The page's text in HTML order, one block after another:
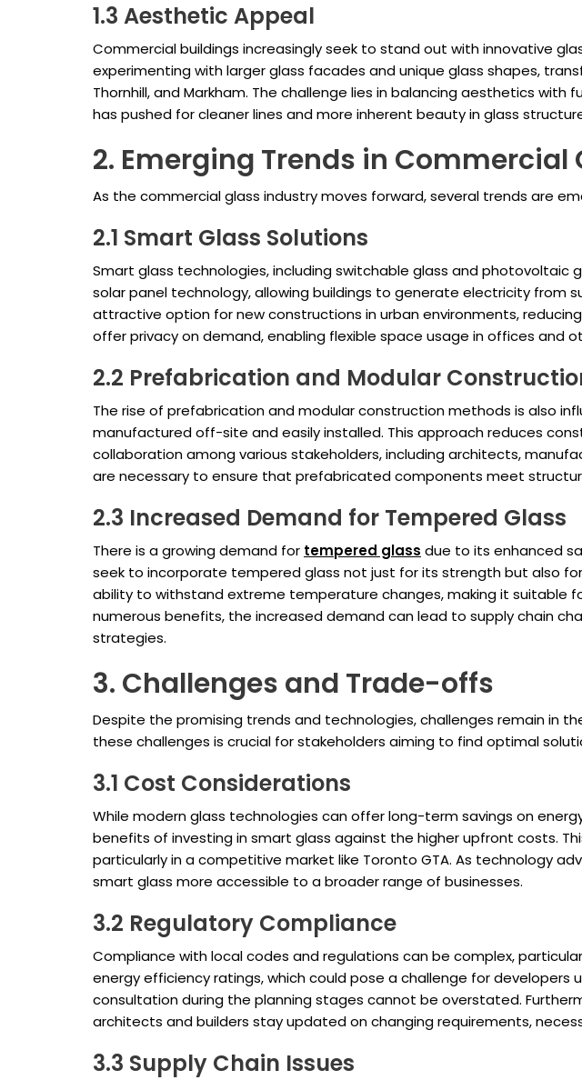
1.3 Aesthetic Appeal
Commercial buildings increasingly seek to stand out with innovative
experimenting with larger glass facades and unique glass shapes,
Thornhill, and Markham. The challenge lies in balancing aesthetics
has pushed for cleaner lines and more inherent beauty in glass
2. Emerging Trends in Commercial
As the commercial glass industry moves forward, several trends are
2.1 Smart Glass Solutions
Smart glass technologies, including switchable glass and
solar panel technology, allowing buildings to generate electricity from
attractive option for new constructions in urban environments,
offer privacy on demand, enabling flexible space usage in offices and
2.2 Prefabrication and Modular
The rise of prefabrication and modular construction methods is also
manufactured off-site and easily installed. This approach reduces
collaboration among various stakeholders, including architects,
are necessary to ensure that prefabricated components meet
2.3 Increased Demand for Tempered Glass
There is a growing demand for tempered glass due to its enhanced
seek to incorporate tempered glass not just for its strength but also
ability to withstand extreme temperature changes, making it suitable
numerous benefits, the increased demand can lead to supply chain
strategies.
3. Challenges and Trade-offs
Despite the promising trends and technologies, challenges remain in
these challenges is crucial for stakeholders aiming to find optimal
3.1 Cost Considerations
While modern glass technologies can offer long-term savings on
benefits of investing in smart glass against the higher upfront costs.
particularly in a competitive market like Toronto GTA. As technology
smart glass more accessible to a broader range of businesses.
3.2 Regulatory Compliance
Compliance with local codes and regulations can be complex,
energy efficiency ratings, which could pose a challenge for
consultation during the planning stages cannot be overstated.
architects and builders stay updated on changing requirements,
3.3 Supply Chain Issues